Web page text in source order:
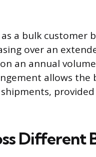
a bulk customer
over an
an annual
allows
Different